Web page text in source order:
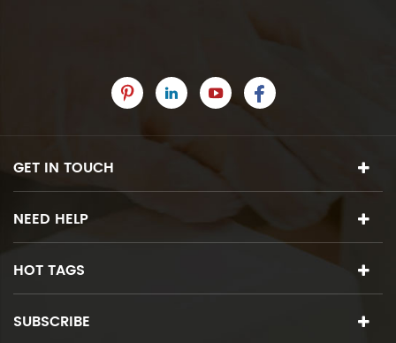
GET IN TOUCH
NEED HELP
HOT TAGS
SUBSCRIBE